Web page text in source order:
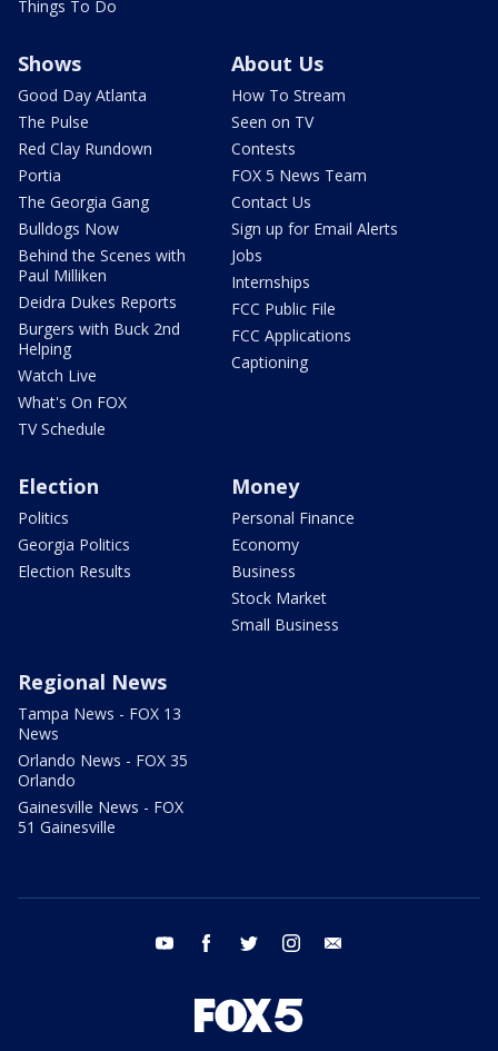
Things To Do
Shows
Good Day Atlanta
The Pulse
Red Clay Rundown
Portia
The Georgia Gang
Bulldogs Now
Behind the Scenes with
Paul Milliken
Deidra Dukes Reports
Burgers with Buck 2nd
Helping
Watch Live
What's On FOX
TV Schedule
About Us
How To Stream
Seen on TV
Contests
FOX 5 News Team
Contact Us
Sign up for Email Alerts
Jobs
Internships
FCC Public File
FCC Applications
Captioning
Election
Politics
Georgia Politics
Election Results
Money
Personal Finance
Economy
Business
Stock Market
Small Business
Regional News
Tampa News - FOX 13
News
Orlando News - FOX 35
Orlando
Gainesville News - FOX
51 Gainesville
youtube facebook twitter instagram